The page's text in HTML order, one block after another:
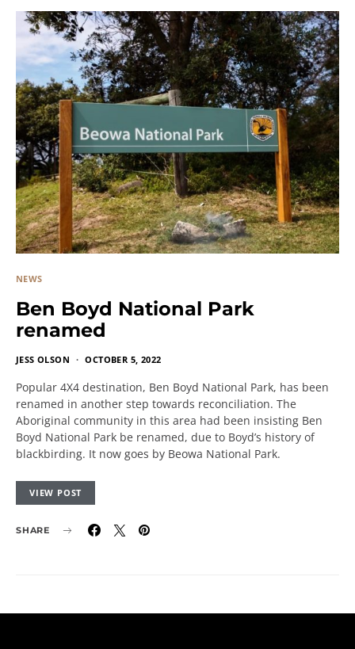
NEWS
Ben Boyd National Park
renamed
JESS OLSON OCTOBER 5, 2022
Popular 4X4 destination, Ben Boyd National Park, has been
renamed in another step towards reconciliation. The
Aboriginal community in this area had been insisting Ben
Boyd National Park be renamed, due to Boyd’s history of
blackbirding. It now goes by Beowa National Park.
VIEW POST
SHARE